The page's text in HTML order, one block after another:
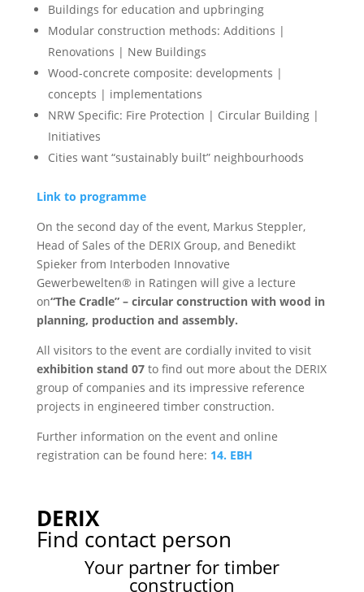
Buildings for education and upbringing
Modular construction methods: Additions |
Renovations | New Buildings
Wood-concrete composite: developments |
concepts | implementations
NRW Specific: Fire Protection | Circular Building |
Initiatives
Cities want “sustainably built” neighbourhoods
Link to programme
On the second day of the event, Markus Steppler,
Head of Sales of the DERIX Group, and Benedikt
Spieker from Interboden Innovative
Gewerbewelten® in Ratingen will give a lecture
on“The Cradle” – circular construction with wood in
planning, production and assembly.
All visitors to the event are cordially invited to visit
exhibition stand 07to find out more about the DERIX
group of companies and its impressive reference
projects in engineered timber construction.
Further information on the event and online
registration can be found here: 14. EBH
DERIX
Find contact person
Your partner for timber
construction